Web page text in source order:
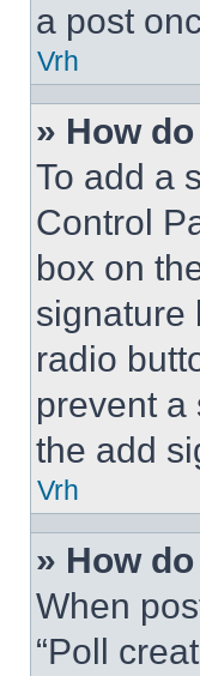
a post
Vrh
» How
To add a
Control
box on
signature
radio
prevent a
the add
Vrh
» How
When
“Poll